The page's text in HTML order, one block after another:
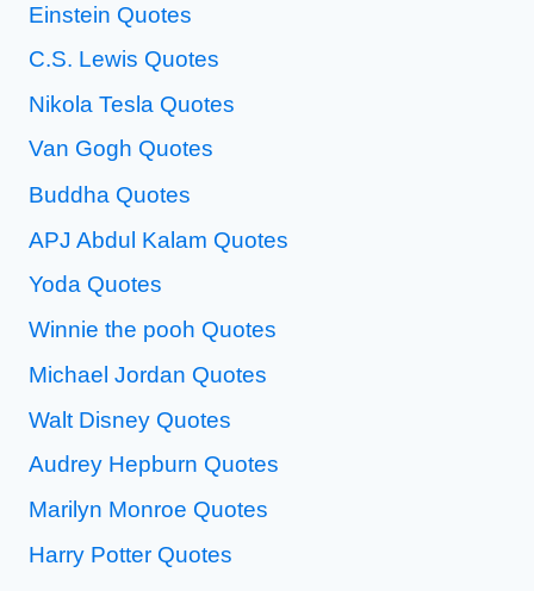
Einstein Quotes
C.S. Lewis Quotes
Nikola Tesla Quotes
Van Gogh Quotes
Buddha Quotes
APJ Abdul Kalam Quotes
Yoda Quotes
Winnie the pooh Quotes
Michael Jordan Quotes
Walt Disney Quotes
Audrey Hepburn Quotes
Marilyn Monroe Quotes
Harry Potter Quotes